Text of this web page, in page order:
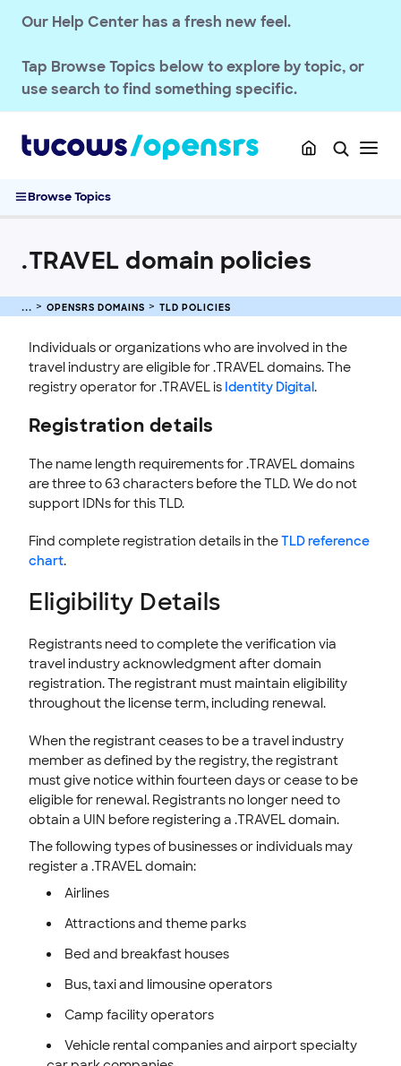
Our Help Center has a fresh new feel.
Tap Browse Topics below to explore by topic, or
use search to find something specific.
Browse Topics
EMAILS
SSL CERTIFICATE
INTEGRATION
STOREFRONT KNOWLEDGE BASE
CLOUD HOSTING
.TRAVEL domain policies
OPENSRS DOMAINS TLD POLICIES
Individuals or organizations who are involved in the
travel industry are eligible for .TRAVEL domains. The
registry operator for .TRAVEL is Identity Digital.
Registration details
The name length requirements for .TRAVEL domains
are three to 63 characters before the TLD. We do not
support IDNs for this TLD.
Find complete registration details in theTLD reference
chart.
Eligibility Details
Registrants need to complete the verification via
travel industry acknowledgment after domain
registration. The registrant must maintain eligibility
throughout the license term, including renewal.
When the registrant ceases to be a travel industry
member as defined by the registry, the registrant
must give notice within fourteen days or cease to be
eligible for renewal. Registrants no longer need to
obtain a UIN before registering a .TRAVEL domain.
The following types of businesses or individuals may
register a .TRAVEL domain:
Airlines
Attractions and theme parks
Bed and breakfast houses
Bus, taxi and limousine operators
Camp facility operators
Vehicle rental companies and airport specialty